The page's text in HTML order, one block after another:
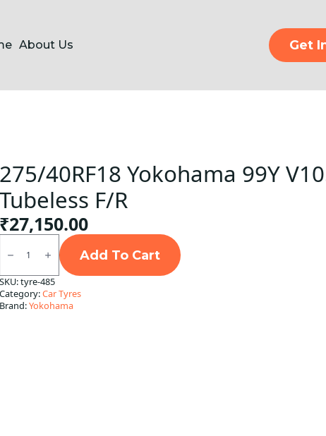
About Us Get
275/40RF18 Yokohama 99Y
Tubeless F/R
₹27,150.00
275/40RF18
Yokohama
V105S
Tubeless
F/R
quantity
Add To Cart
SKU:tyre-485
Category:Car Tyres
Brand:Yokohama